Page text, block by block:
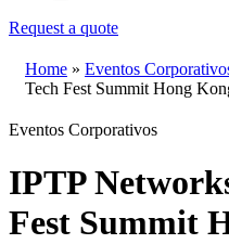
Request a quote
Home » Eventos
Tech Fest Summit Hong
Eventos Corporativos
IPTP
Fest Summit